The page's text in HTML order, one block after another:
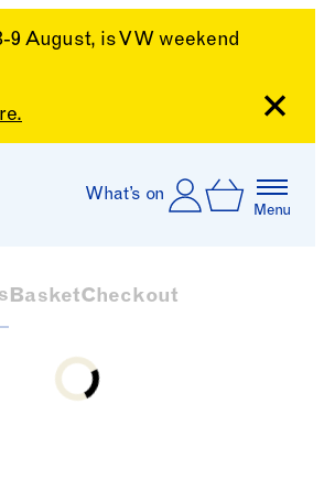
9 August, is VW weekend
What’s on Account
Log In
Basket
Menu
BasketCheckout
Loading...